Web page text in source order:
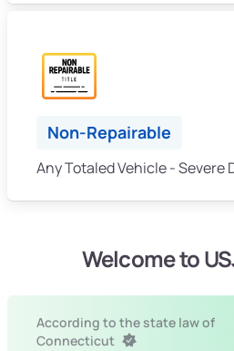
Non-Repairable
Any Totaled Vehicle - Severe
Welcome to
According to the state law of
Connecticut